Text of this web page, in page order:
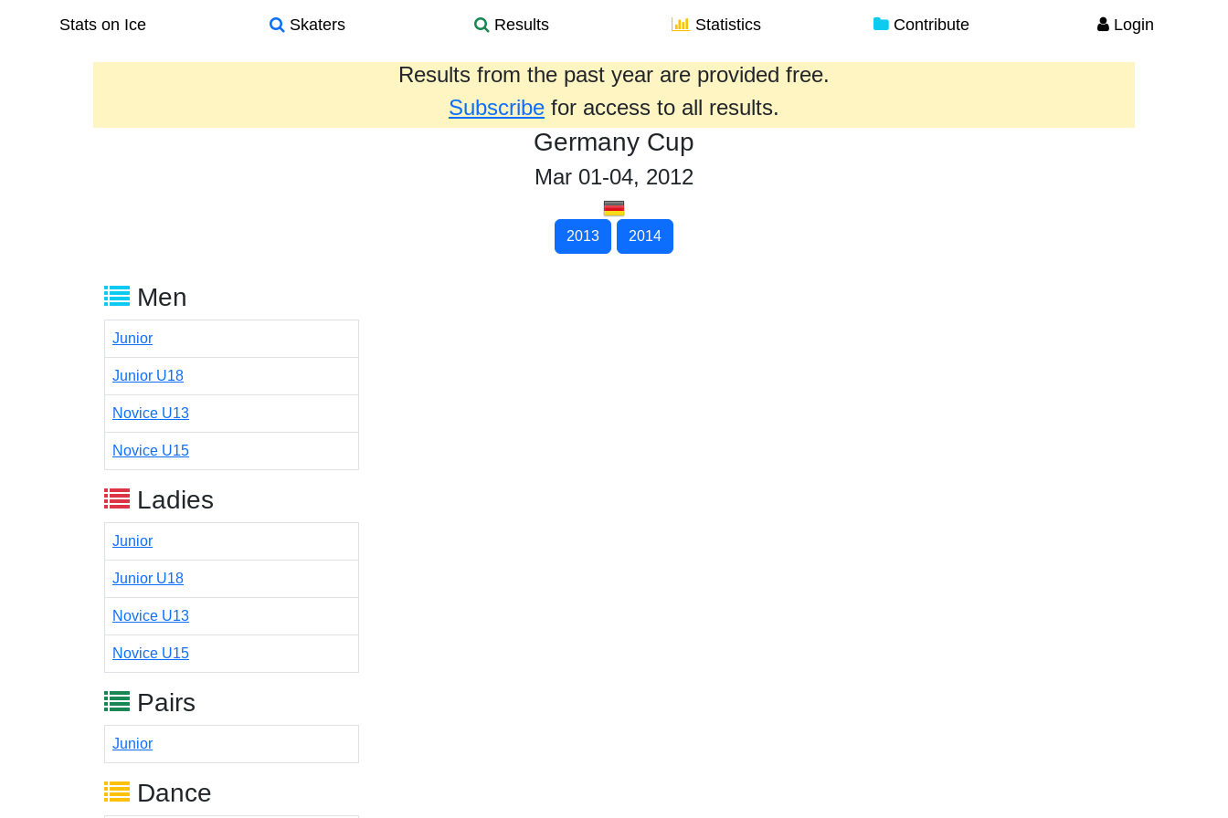
Stats on Ice Skaters Results Statistics Contribute Login
Results from the past year are provided free.
Subscribe for access to all results.
Germany Cup
Mar 01-04, 2012
2013 2014
Men
Junior
Junior U18
Novice U13
Novice U15
Ladies
Junior
Junior U18
Novice U13
Novice U15
Pairs
Junior
Dance